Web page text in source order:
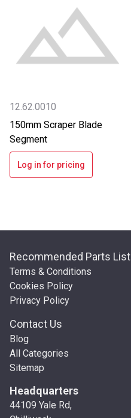
12.62.0010
150mm Scraper Blade
Segment
Log in for pricing
Recommended Parts List
Terms & Conditions
Cookies Policy
Privacy Policy
Contact Us
Blog
All Categories
Sitemap
Headquarters
44109 Yale Rd,